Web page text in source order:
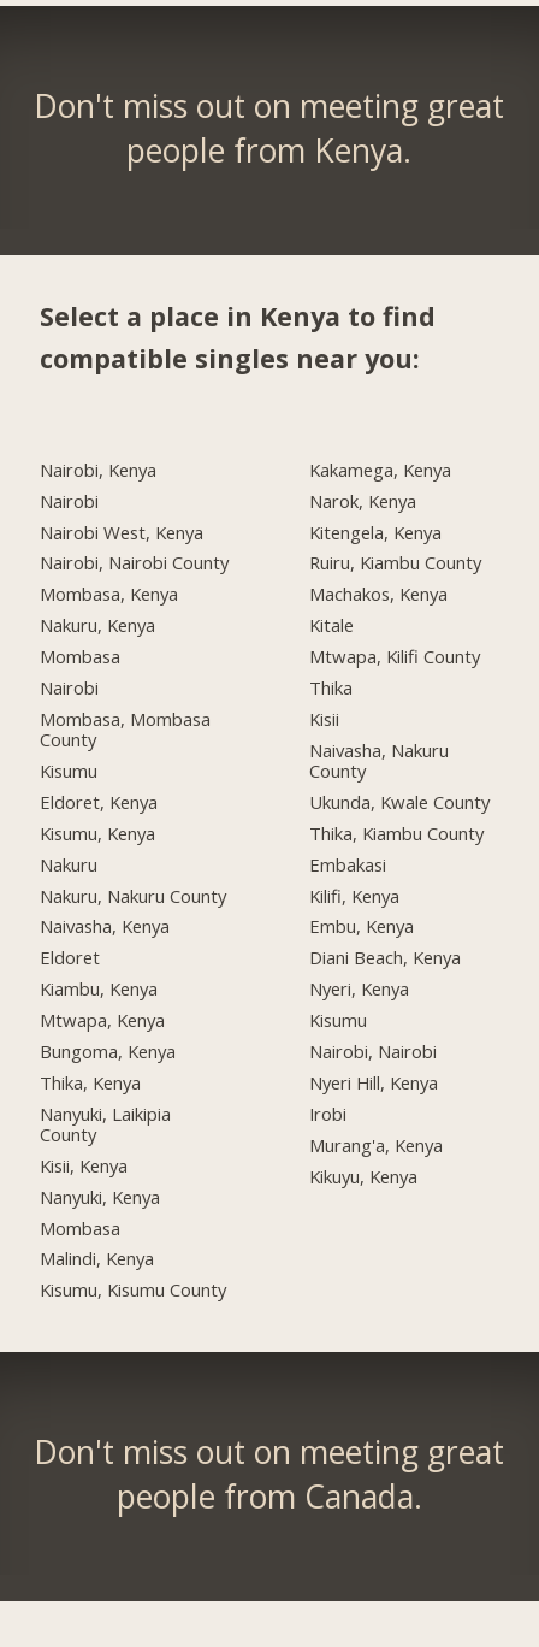
Don't miss out on meeting great
people from Kenya.
Select a place in Kenya to find
compatible singles near you:
Nairobi, Kenya
Nairobi
Nairobi West, Kenya
Nairobi, Nairobi County
Mombasa, Kenya
Nakuru, Kenya
Mombasa
Nairobi
Mombasa, Mombasa
County
Kisumu
Eldoret, Kenya
Kisumu, Kenya
Nakuru
Nakuru, Nakuru County
Naivasha, Kenya
Eldoret
Kiambu, Kenya
Mtwapa, Kenya
Bungoma, Kenya
Thika, Kenya
Nanyuki, Laikipia
County
Kisii, Kenya
Nanyuki, Kenya
Mombasa
Malindi, Kenya
Kisumu, Kisumu County
Kakamega, Kenya
Narok, Kenya
Kitengela, Kenya
Ruiru, Kiambu County
Machakos, Kenya
Kitale
Mtwapa, Kilifi County
Thika
Kisii
Naivasha, Nakuru
County
Ukunda, Kwale County
Thika, Kiambu County
Embakasi
Kilifi, Kenya
Embu, Kenya
Diani Beach, Kenya
Nyeri, Kenya
Kisumu
Nairobi, Nairobi
Nyeri Hill, Kenya
Irobi
Murang'a, Kenya
Kikuyu, Kenya
Don't miss out on meeting great
people from Canada.